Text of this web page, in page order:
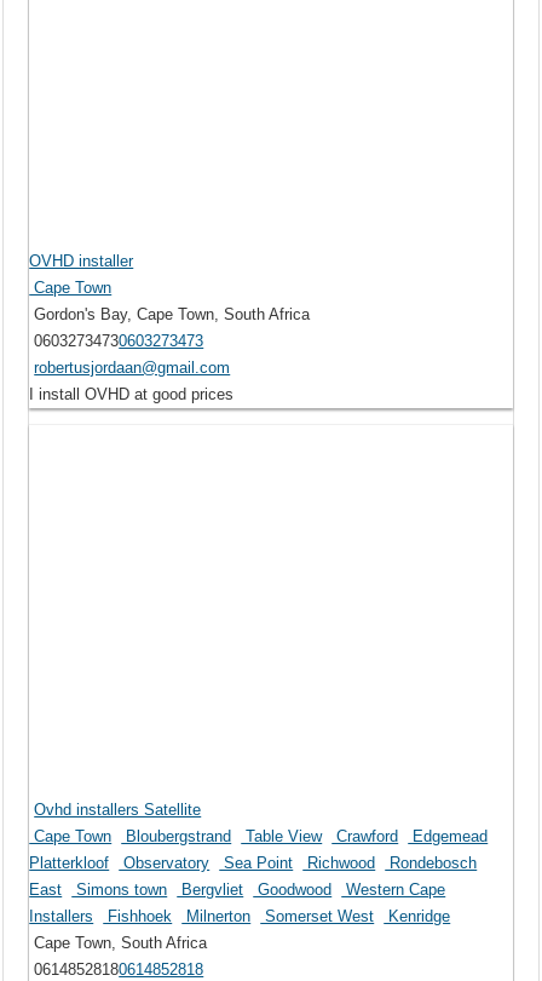
OVHD installer
Cape Town
Gordon's Bay, Cape Town, South Africa
06032734730603273473
robertusjordaan@gmail.com
I install OVHD at good prices
Ovhd installers Satellite
Cape Town
Bloubergstrand Table View Crawford
Edgemead
Platterkloof
Observatory Sea Point Richwood
Rondebosch
East
Simons town Bergvliet Goodwood
Western Cape
Installers
Fishhoek Milnerton Somerset West
Kenridge
Cape Town, South Africa
06148528180614852818